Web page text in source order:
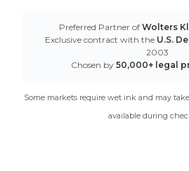
Preferred Partner of Wolters
Exclusive contract with the U.S.
2003
Chosen by 50,000+ legal
Some markets require wet ink and may
available during